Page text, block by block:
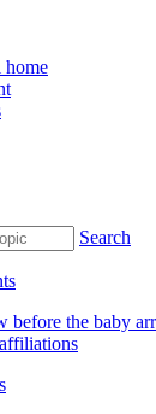
home
Search
before the baby